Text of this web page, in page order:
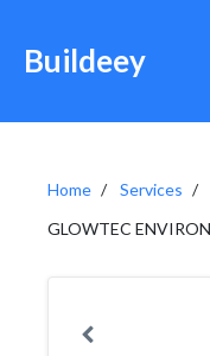
Buildeey
Home Services
GLOWTEC